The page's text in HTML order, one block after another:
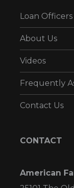
Loan Officers
About Us
Videos
Frequently
Contact Us
CONTACT
American